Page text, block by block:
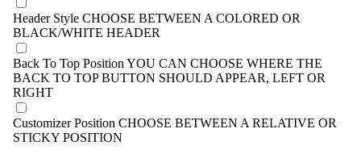
Header Style CHOOSE BETWEEN A COLORED OR
BLACK/WHITE HEADER
Back To Top Position YOU CAN CHOOSE WHERE THE
BACK TO TOP BUTTON SHOULD APPEAR, LEFT OR
RIGHT
Customizer Position CHOOSE BETWEEN A RELATIVE OR
STICKY POSITION